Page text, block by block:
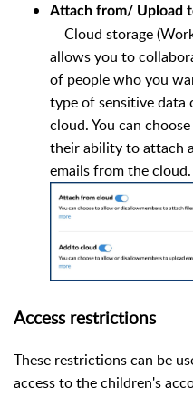
Attach from/ Upload
Cloud storage
allows you to
of people who you
type of sensitive data
cloud. You can
their ability to attach
emails from the cloud.
Access restrictions
These restrictions can be
access to the children's